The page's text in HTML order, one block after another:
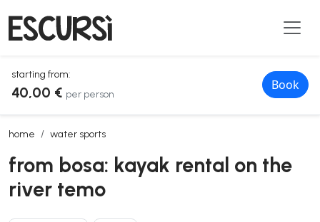
starting from:
40,00 € per person
Book
home water sports
from bosa: kayak rental on the river temo
from bosa: kayak rental on the
river temo